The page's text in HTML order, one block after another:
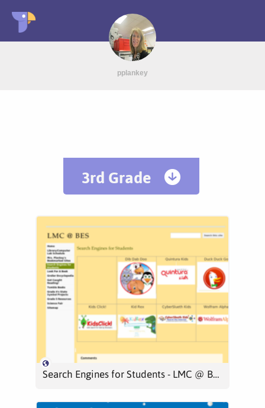
pplankey
3rd Grade
Search Engines for Students - LMC @ BES